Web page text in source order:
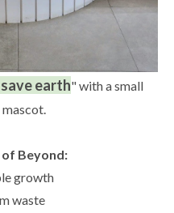
earth" with a small
of Beyond:
growth
waste